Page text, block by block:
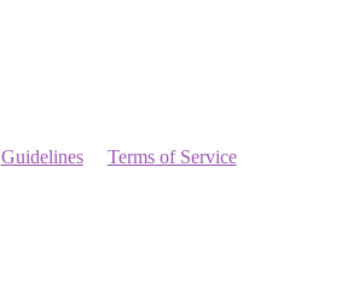
Guidelines Terms of Service